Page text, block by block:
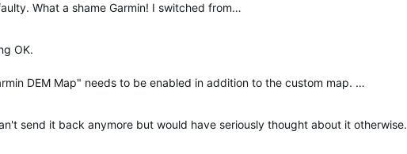
What a shame Garmin! I switched from…
OK.
DEM Map" needs to be enabled in addition to the custom map. …
send it back anymore but would have seriously thought about it otherwise.